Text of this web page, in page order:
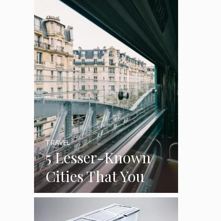
Cleaning Out The
Garage
5 Lesser-Known
Cities That You
Can See On
Luxury Train
TRAVEL